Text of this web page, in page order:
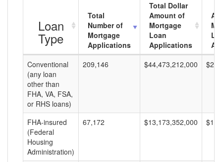
Loan
Type
Total
Number of
Mortgage
Applications
Total Dollar
Amount of
Mortgage
Loan
Applications
Conventional
(any loan
other than
FHA, VA, FSA,
or RHS loans)
209,146 $44,473,212,000
FHA-insured
(Federal
Housing
Administration)
67,172 $13,173,352,000